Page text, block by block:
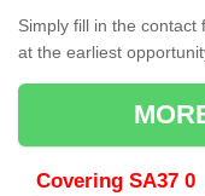
Simply fill in the
at the earliest
Covering SA37 0